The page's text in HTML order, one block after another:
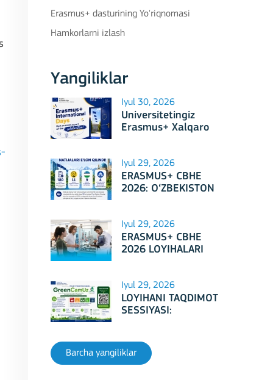
Erasmus+ dasturining Yo'riqnomasi
Hamkorlarni izlash
Yangiliklar
Iyul 30, 2026
Universitetingiz
Erasmus+ Xalqaro
mezbonlik qilishga
tayyormi?
Iyul 29, 2026
ERASMUS+ CBHE
2026: O‘ZBEKISTON
Iyul 29, 2026
ERASMUS+ CBHE
2026 LOYIHALARI
Iyul 29, 2026
LOYIHANI TAQDIMOT
SESSIYASI:
Barcha yangiliklar